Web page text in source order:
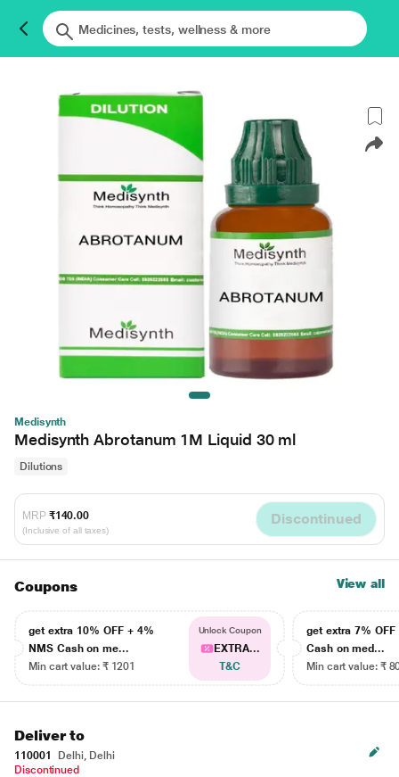
Medisynth
Medisynth Abrotanum 1M Liquid 30 ml
Dilutions
MRP ₹140.00
(Inclusive of all taxes)
Discontinued
Coupons View all
get extra 10% OFF + 4%
NMS Cash on me...
Min cart value: ₹ 1201
Unlock Coupon
EXTRA...
T&C
get extra 7% OFF
Cash on med...
Min cart value: ₹
Deliver to
110001
Delhi, Delhi
Discontinued